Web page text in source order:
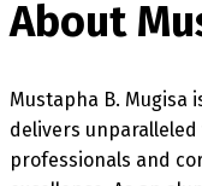
About
Mustapha B. Mugisa
delivers
professionals and